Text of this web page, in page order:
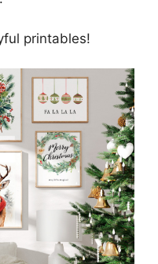
printables!